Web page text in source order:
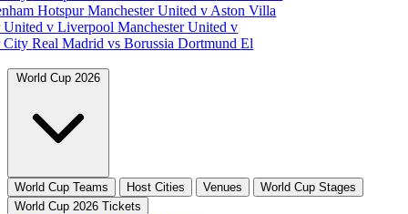
HotspurManchester United v Aston Villa
United v LiverpoolManchester United v
CityReal Madrid vs Borussia DortmundEl
World Cup 2026
World Cup Teams Host Cities Venues
World Cup Stages
World Cup 2026 Tickets